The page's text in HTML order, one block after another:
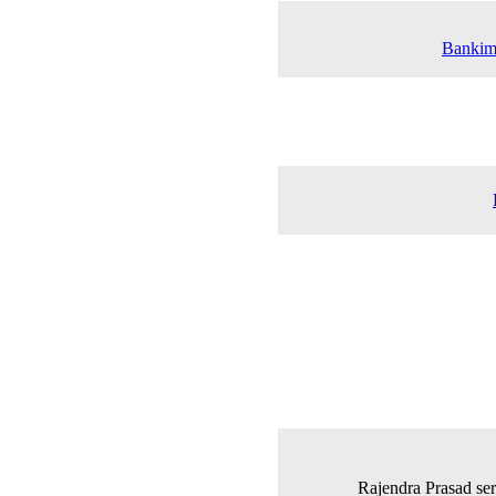
Rajendra Prasad